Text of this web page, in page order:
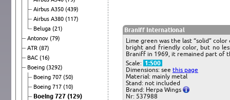
Airbus A350 (439)
Airbus A380 (117)
Beluga (21)
Antonov (79)
ATR (87)
BAC (16)
Boeing (3292)
Boeing 707 (50)
Boeing 717 (10)
Boeing 727 (129)
Braniff International
Lime green was the last “solid”
bright and friendly color, but no
Braniff in 1969, it remained part of
Scale: 1:500
Dimensions: see this page
Material: mainly metal
Stand: not included
Brand: Herpa Wings
Nr: 537988